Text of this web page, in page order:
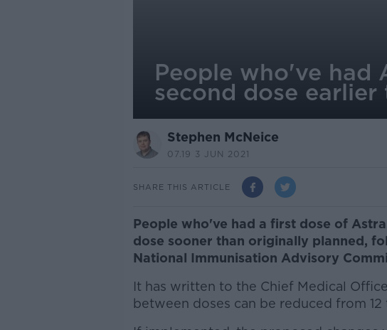
People who've had
second dose earlier
Stephen McNeice
07.19 3 JUN 2021
SHARE THIS ARTICLE
People who've had a first dose of
dose sooner than originally planned,
National Immunisation Advisory
It has written to the Chief Medical
between doses can be reduced from 12